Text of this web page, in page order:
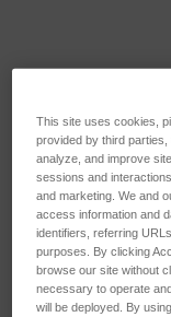
This site uses cookies,
provided by third parties,
analyze, and improve
sessions and
and marketing. We and
access information and
identifiers, referring
purposes. By clicking
browse our site without
necessary to operate
will be deployed. By